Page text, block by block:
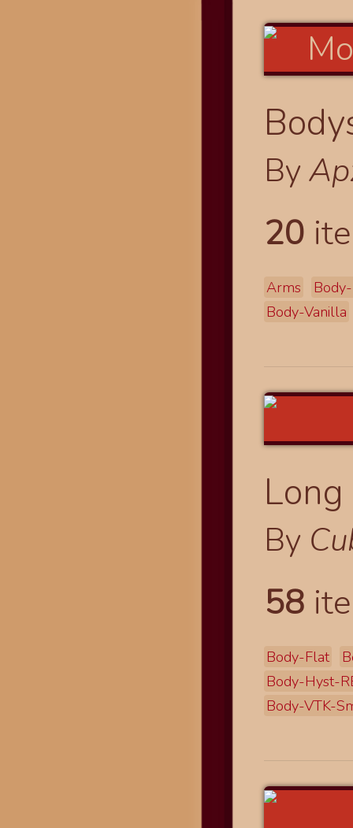
By
20
Arms
Body-Vanilla
By
58
Body-Flat
Body-Hyst-
Body-VTK-